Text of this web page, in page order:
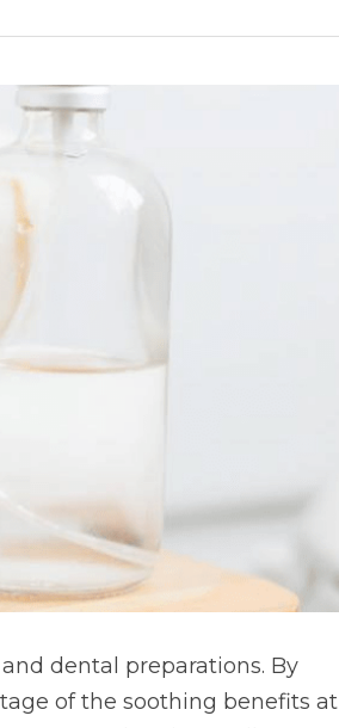
dental preparations. By
of the soothing benefits at